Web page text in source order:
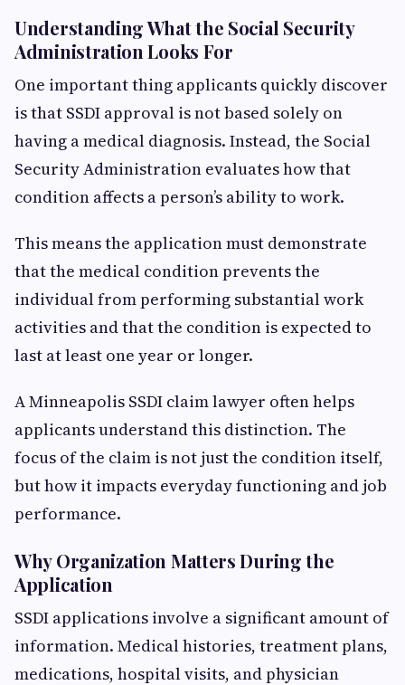
Understanding What the Social Security
Administration Looks For
One important thing applicants quickly discover
is that SSDI approval is not based solely on
having a medical diagnosis. Instead, the Social
Security Administration evaluates how that
condition affects a person’s ability to work.
This means the application must demonstrate
that the medical condition prevents the
individual from performing substantial work
activities and that the condition is expected to
last at least one year or longer.
A Minneapolis SSDI claim lawyer often helps
applicants understand this distinction. The
focus of the claim is not just the condition itself,
but how it impacts everyday functioning and job
performance.
Why Organization Matters During the
Application
SSDI applications involve a significant amount of
information. Medical histories, treatment plans,
medications, hospital visits, and physician